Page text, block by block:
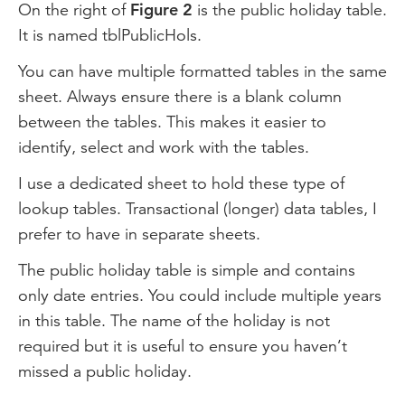
On the right of Figure 2 is the public holiday table.
It is named tblPublicHols.
You can have multiple formatted tables in the same
sheet. Always ensure there is a blank column
between the tables. This makes it easier to
identify, select and work with the tables.
I use a dedicated sheet to hold these type of
lookup tables. Transactional (longer) data tables, I
prefer to have in separate sheets.
The public holiday table is simple and contains
only date entries. You could include multiple years
in this table. The name of the holiday is not
required but it is useful to ensure you haven’t
missed a public holiday.